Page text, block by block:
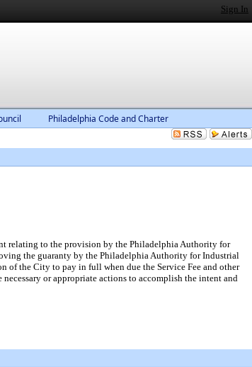
Sign In
Philadelphia Code and Charter
relating to the provision by the Philadelphia Authority for
the guaranty by the Philadelphia Authority for Industrial
of the City to pay in full when due the Service Fee and other
or appropriate actions to accomplish the intent and